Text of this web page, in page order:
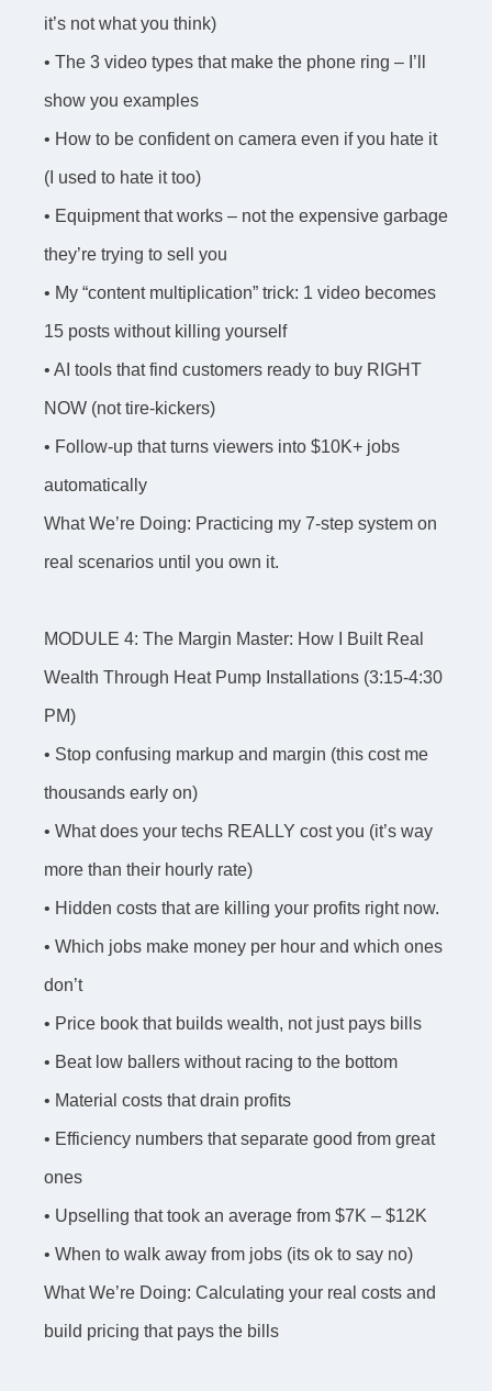
it’s not what you think)
• The 3 video types that make the phone ring – I’ll
show you examples
• How to be confident on camera even if you hate it
(I used to hate it too)
• Equipment that works – not the expensive garbage
they’re trying to sell you
• My “content multiplication” trick: 1 video becomes
15 posts without killing yourself
• AI tools that find customers ready to buy RIGHT
NOW (not tire-kickers)
• Follow-up that turns viewers into $10K+ jobs
automatically
What We’re Doing: Practicing my 7-step system on
real scenarios until you own it.
MODULE 4: The Margin Master: How I Built Real
Wealth Through Heat Pump Installations (3:15-4:30
PM)
• Stop confusing markup and margin (this cost me
thousands early on)
• What does your techs REALLY cost you (it’s way
more than their hourly rate)
• Hidden costs that are killing your profits right now.
• Which jobs make money per hour and which ones
don’t
• Price book that builds wealth, not just pays bills
• Beat low ballers without racing to the bottom
• Material costs that drain profits
• Efficiency numbers that separate good from great
ones
• Upselling that took an average from $7K – $12K
• When to walk away from jobs (its ok to say no)
What We’re Doing: Calculating your real costs and
build pricing that pays the bills